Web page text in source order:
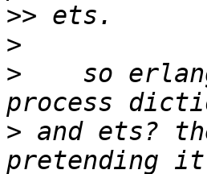
>>
>
>
so
> and ets?